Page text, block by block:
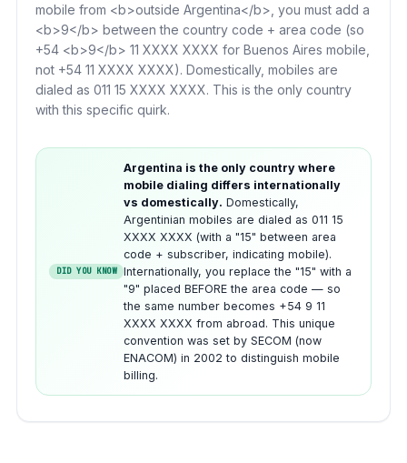
mobile from <b>outside Argentina</b>, you must add a
<b>9</b> between the country code + area code (so
+54 <b>9</b> 11 XXXX XXXX for Buenos Aires mobile,
not +54 11 XXXX XXXX). Domestically, mobiles are
dialed as 011 15 XXXX XXXX. This is the only country
with this specific quirk.
DID YOU KNOW
Argentina is the only country where
mobile dialing differs internationally
vs domestically. Domestically,
Argentinian mobiles are dialed as 011 15
XXXX XXXX (with a "15" between area
code + subscriber, indicating mobile).
Internationally, you replace the "15" with a
"9" placed BEFORE the area code — so
the same number becomes +54 9 11
XXXX XXXX from abroad. This unique
convention was set by SECOM (now
ENACOM) in 2002 to distinguish mobile
billing.